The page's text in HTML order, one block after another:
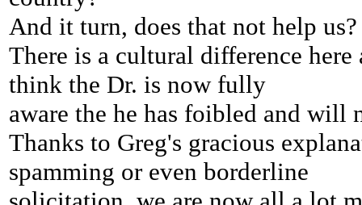
And it turn, does that not help us?
There is a cultural difference
think the Dr. is now fully
aware the he has foibled and will
Thanks to Greg's gracious
spamming or even borderline